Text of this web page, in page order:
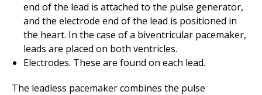
end of the lead is attached to the pulse generator,
and the electrode end of the lead is positioned in
the heart. In the case of a biventricular pacemaker,
leads are placed on both ventricles.
Electrodes. These are found on each lead.
The leadless pacemaker combines the pulse